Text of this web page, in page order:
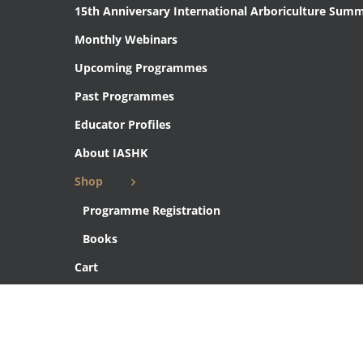
15th Anniversary International Arboriculture
Monthly Webinars
Upcoming Programmes
Past Programmes
Educator Profiles
About IASHK
Shop
Programme Registration
Books
Cart